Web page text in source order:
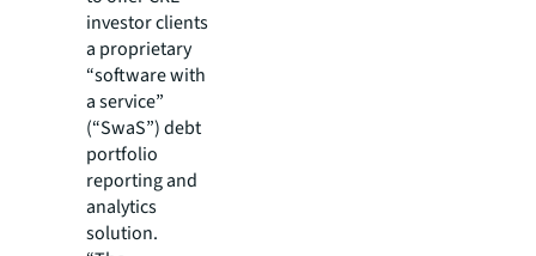
investor clients
a proprietary
“software with
a service”
(“SwaS”) debt
portfolio
reporting and
analytics
solution.